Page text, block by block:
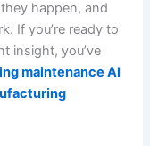
happen, and
If you’re ready to
insight, you’ve
maintenance AI